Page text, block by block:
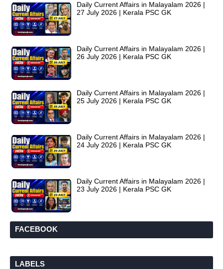
Daily Current Affairs in Malayalam 2026 |
27 July 2026 | Kerala PSC GK
Daily Current Affairs in Malayalam 2026 |
26 July 2026 | Kerala PSC GK
Daily Current Affairs in Malayalam 2026 |
25 July 2026 | Kerala PSC GK
Daily Current Affairs in Malayalam 2026 |
24 July 2026 | Kerala PSC GK
Daily Current Affairs in Malayalam 2026 |
23 July 2026 | Kerala PSC GK
FACEBOOK
LABELS